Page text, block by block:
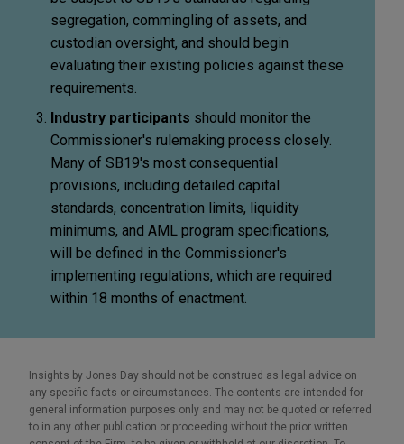
segregation, commingling of assets, and
custodian oversight, and should begin
evaluating their existing policies against these
requirements.
Industry participants should monitor the
Commissioner's rulemaking process closely.
Many of SB19's most consequential
provisions, including detailed capital
standards, concentration limits, liquidity
minimums, and AML program specifications,
will be defined in the Commissioner's
implementing regulations, which are required
within 18 months of enactment.
Insights by Jones Day should not be construed as legal advice on
any specific facts or circumstances. The contents are intended for
general information purposes only and may not be quoted or referred
to in any other publication or proceeding without the prior written